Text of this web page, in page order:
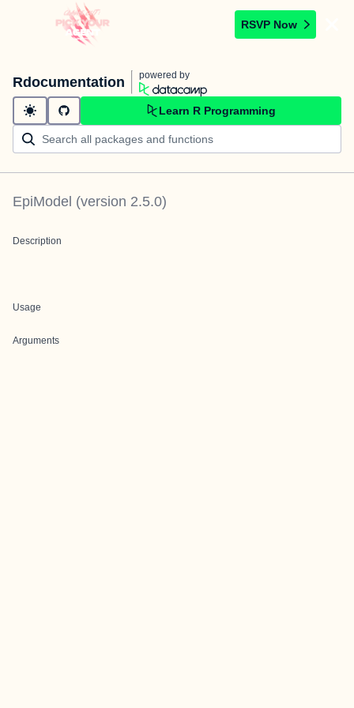
RSVP Now
Rdocumentation powered by
Learn R Programming
EpiModel (version 2.5.0)
Description
Usage
Arguments